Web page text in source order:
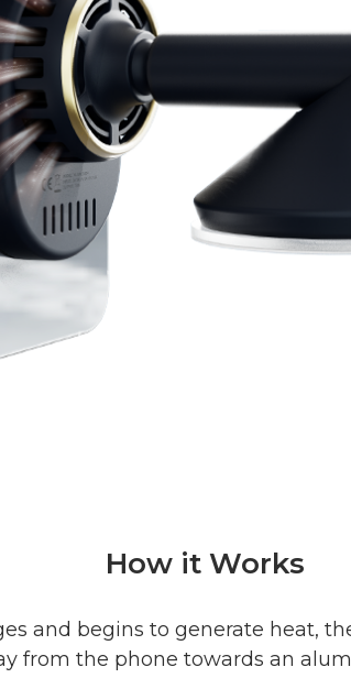
How it Works
and begins to generate heat,
from the phone towards an